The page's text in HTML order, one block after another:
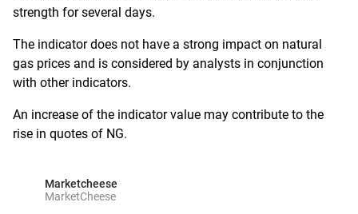
strength for several days.
The indicator does not have a strong impact on natural
gas prices and is considered by analysts in conjunction
with other indicators.
An increase of the indicator value may contribute to the
rise in quotes of NG.
Marketcheese
MarketCheese